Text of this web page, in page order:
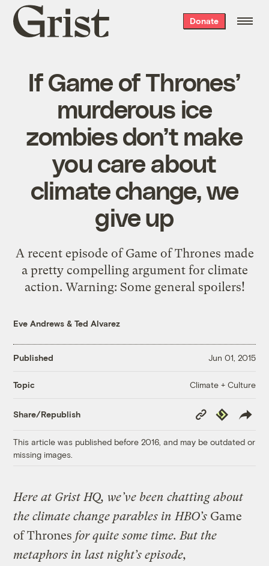
Grist
home
Donate
If Game of Thrones’
murderous ice
zombies don’t make
you care about
climate change, we
give up
A recent episode of Game of Thrones made
a pretty compelling argument for climate
action. Warning: Some general spoilers!
Eve Andrews &Ted Alvarez
Published Jun 01, 2015
Topic Climate + Culture
Share/Republish
Copy
Link
Republish
This article was published before 2016, and may be outdated or
missing images.
Here at Grist HQ, we’ve been chatting about
the climate change parables in HBO’s Game
of Thrones for quite some time. But the
metaphors in last night’s episode,